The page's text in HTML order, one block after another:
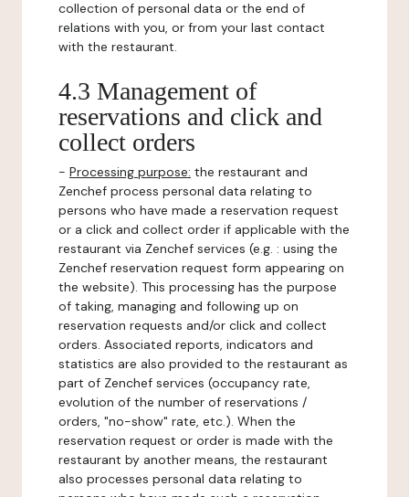
collection of personal data or the end of
relations with you, or from your last contact
with the restaurant.
4.3 Management of
reservations and click and
collect orders
- Processing purpose: the restaurant and
Zenchef process personal data relating to
persons who have made a reservation request
or a click and collect order if applicable with the
restaurant via Zenchef services (e.g. : using the
Zenchef reservation request form appearing on
the website). This processing has the purpose
of taking, managing and following up on
reservation requests and/or click and collect
orders. Associated reports, indicators and
statistics are also provided to the restaurant as
part of Zenchef services (occupancy rate,
evolution of the number of reservations /
orders, "no-show" rate, etc.). When the
reservation request or order is made with the
restaurant by another means, the restaurant
also processes personal data relating to